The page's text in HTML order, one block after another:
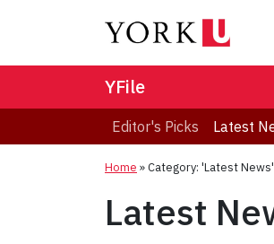
YFile
Editor's Picks Latest
Home »Category: 'Latest News'
Latest